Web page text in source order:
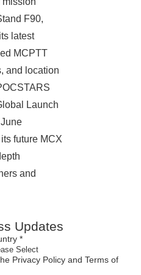
F90,
latest
MCPTT
and location
Launch
future MCX
and
Updates
*
Privacy Policy and Terms of